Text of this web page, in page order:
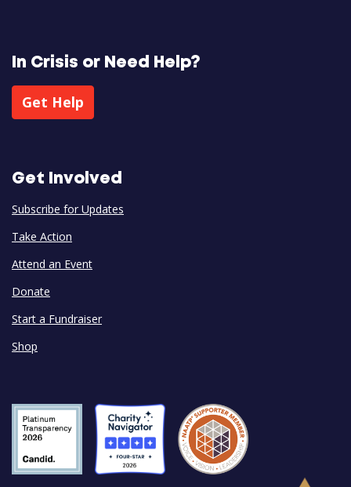
In Crisis or Need Help?
Get Help
Get Involved
Subscribe for Updates
Take Action
Attend an Event
Donate
Start a Fundraiser
Shop